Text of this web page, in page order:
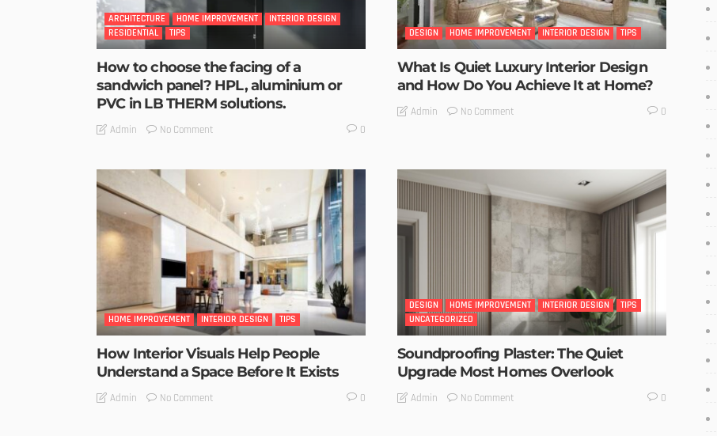
ARCHITECTURE HOME IMPROVEMENT
INTERIOR DESIGN
RESIDENTIAL
TIPS
How to choose the facing of a
sandwich panel? HPL, aluminium or
PVC in LB THERM solutions.
Admin No Comment 0
DESIGN HOME IMPROVEMENT INTERIOR DESIGN TIPS
What Is Quiet Luxury Interior Design
and How Do You Achieve It at Home?
Admin No Comment 0
HOME IMPROVEMENT INTERIOR DESIGN TIPS
How Interior Visuals Help People
Understand a Space Before It Exists
Admin No Comment 0
DESIGN HOME IMPROVEMENT INTERIOR DESIGN
TIPS
UNCATEGORIZED
Soundproofing Plaster: The Quiet
Upgrade Most Homes Overlook
Admin No Comment 0